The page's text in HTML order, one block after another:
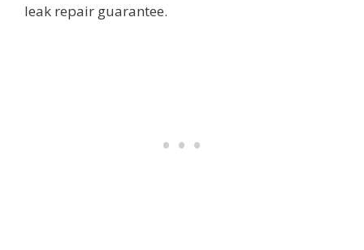
leak repair guarantee.